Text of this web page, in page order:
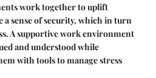
work together to uplift
a sense of security, which in turn
A supportive work environment
and understood while
with tools to manage stress